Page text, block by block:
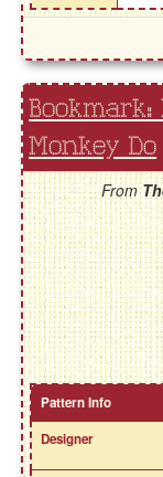
Bookmark:
Monkey Do
From
Pattern Info
Designer